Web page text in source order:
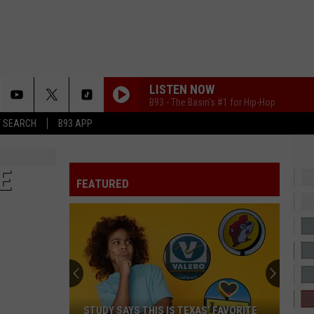
SEARCH B93 APP
LISTEN NOW
B93 - The Basin's #1 for Hip-Hop
FEATURED
STUDY SAYS THIS IS TEXAS’ FAVORITE